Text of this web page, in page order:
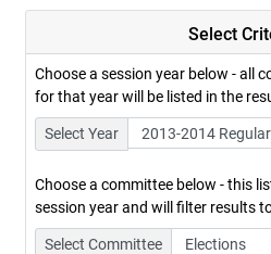
Select
Choose a session year below - all
for that year will be listed in the
Select Year
Choose a committee below - this
session year and will filter results
Select Committee